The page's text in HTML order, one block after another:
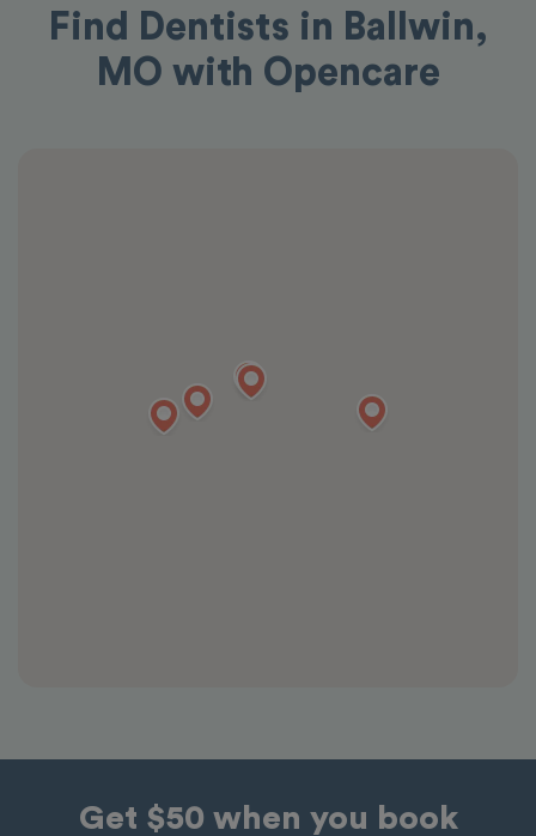
Find Dentists in Ballwin,
MO with Opencare
Get $50 when you book